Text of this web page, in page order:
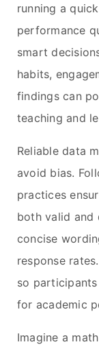
running a quick
performance
smart
habits,
findings can
teaching and
Reliable data
avoid bias.
practices
both valid and
concise
response
so
for academic
Imagine a